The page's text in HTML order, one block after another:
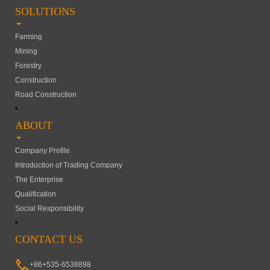
SOLUTIONS
Farming
Mining
Forestry
Construction
Road Construction
ABOUT
Company Profile
Introduction of Trading Company
The Enterprise
Qualification
Social Responsibility
CONTACT US
+86+535-6538898